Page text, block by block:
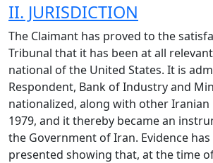
II. JURISDICTION
The Claimant has proved to the
Tribunal that it has been at all
national of the United States. It is
Respondent, Bank of Industry and
nationalized, along with other Iranian
1979, and it thereby became an
the Government of Iran. Evidence has
presented showing that, at the time